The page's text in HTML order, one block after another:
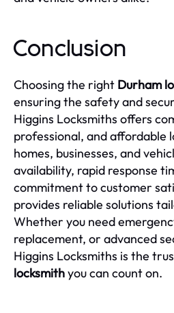
Conclusion
Choosing the right Durham
ensuring the safety and
Higgins Locksmiths offers
professional, and affordable
homes, businesses, and
availability, rapid response
commitment to customer
provides reliable solutions
Whether you need
replacement, or advanced
Higgins Locksmiths is the
locksmithyou can count on.